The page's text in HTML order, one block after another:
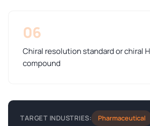
06
Chiral resolution standard or chiral
compound
TARGET INDUSTRIES: Pharmaceutical